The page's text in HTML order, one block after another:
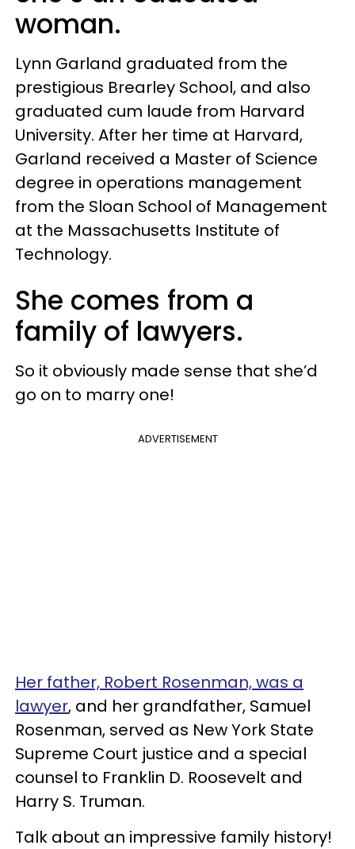
woman.
Lynn Garland graduated from the
prestigious Brearley School, and also
graduated cum laude from Harvard
University. After her time at Harvard,
Garland received a Master of Science
degree in operations management
from the Sloan School of Management
at the Massachusetts Institute of
Technology.
She comes from a
family of lawyers.
So it obviously made sense that she’d
go on to marry one!
ADVERTISEMENT
Her father, Robert Rosenman, was a
lawyer, and her grandfather, Samuel
Rosenman, served as New York State
Supreme Court justice and a special
counsel to Franklin D. Roosevelt and
Harry S. Truman.
Talk about an impressive family history!